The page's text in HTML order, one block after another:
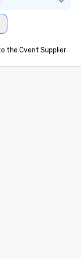
the Cvent Supplier